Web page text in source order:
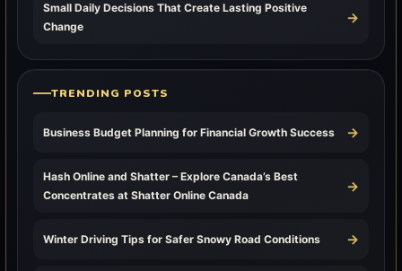
Small Daily Decisions That Create Lasting Positive
Change
→
TRENDING POSTS
Business Budget Planning for Financial Growth Success →
Hash Online and Shatter – Explore Canada’s Best
Concentrates at Shatter Online Canada
→
Winter Driving Tips for Safer Snowy Road Conditions →